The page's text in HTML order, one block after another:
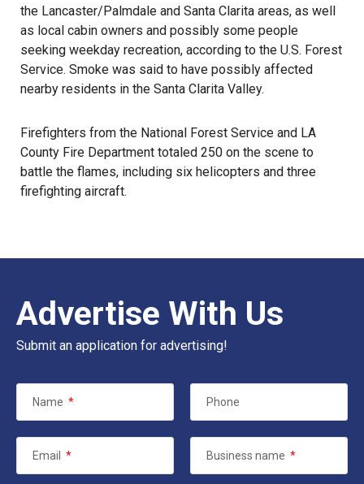
the Lancaster/Palmdale and Santa Clarita areas, as well
as local cabin owners and possibly some people
seeking weekday recreation, according to the U.S. Forest
Service. Smoke was said to have possibly affected
nearby residents in the Santa Clarita Valley.
Firefighters from the National Forest Service and LA
County Fire Department totaled 250 on the scene to
battle the flames, including six helicopters and three
firefighting aircraft.
Advertise With Us
Submit an application for advertising!
Name * Phone
Email * Business name *